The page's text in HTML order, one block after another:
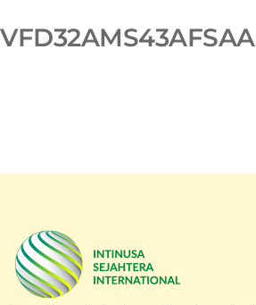
VFD32AMS43AFSAA